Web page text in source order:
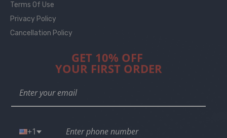
Terms Of Use
Privacy Policy
Cancellation Policy
GET 10% OFF
YOUR FIRST ORDER
+1